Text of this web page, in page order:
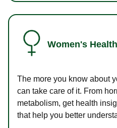
Women's
The more you know about
can take care of it. From
metabolism, get health
that help you better